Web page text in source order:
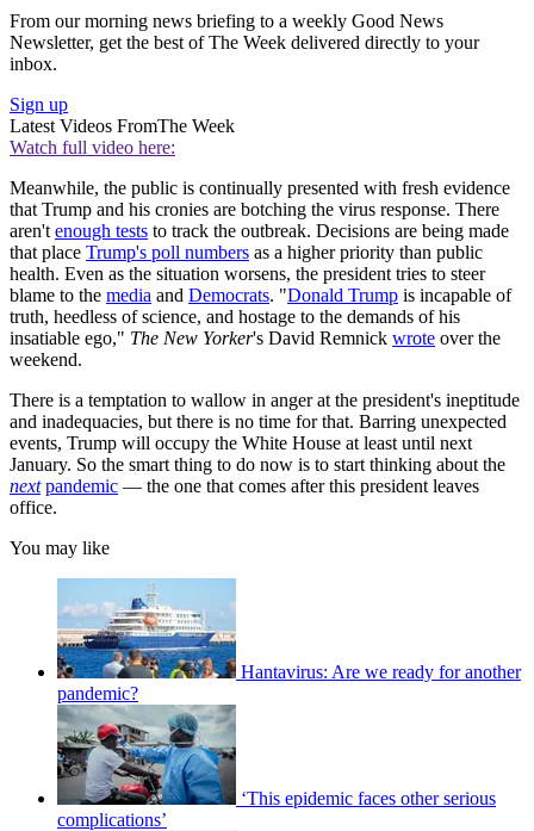
From our morning news briefing to a weekly Good News
Newsletter, get the best of The Week delivered directly to your
inbox.
Sign up
Latest Videos FromThe Week
Watch full video here:
Meanwhile, the public is continually presented with fresh evidence
that Trump and his cronies are botching the virus response. There
aren't enough tests to track the outbreak. Decisions are being made
that place Trump's poll numbers as a higher priority than public
health. Even as the situation worsens, the president tries to steer
blame to the media and Democrats. "Donald Trump is incapable of
truth, heedless of science, and hostage to the demands of his
insatiable ego," The New Yorker's David Remnick wrote over the
weekend.
There is a temptation to wallow in anger at the president's ineptitude
and inadequacies, but there is no time for that. Barring unexpected
events, Trump will occupy the White House at least until next
January. So the smart thing to do now is to start thinking about the
next pandemic — the one that comes after this president leaves
office.
You may like
Hantavirus: Are we ready for another
pandemic?
‘This epidemic faces other serious
complications’